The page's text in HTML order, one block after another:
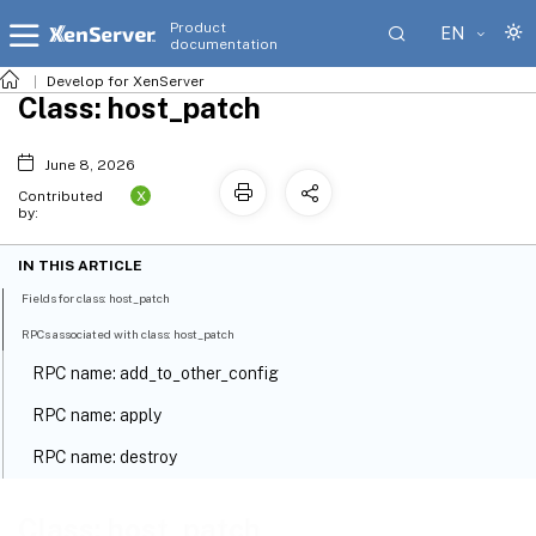
Product
documentation
EN
Develop for XenServer
Class: host_patch
June 8, 2026
Contributed
by:
X
IN THIS ARTICLE
Fields for class: host_patch
RPCs associated with class: host_patch
RPC name: add_to_other_config
RPC name: apply
RPC name: destroy